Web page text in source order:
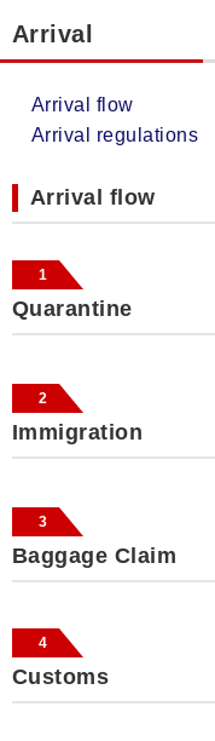
Arrival
Arrival flow
Arrival regulations
Arrival flow
1
Quarantine
2
Immigration
3
Baggage Claim
4
Customs